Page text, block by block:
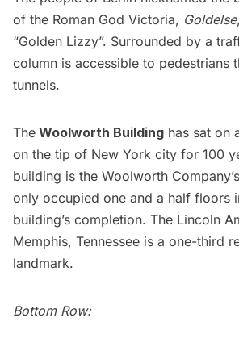
of the Roman God Victoria, Goldelse
“Golden Lizzy”. Surrounded by a
column is accessible to pedestrians
tunnels.
The Woolworth Building has sat on
on the tip of New York city for 100
building is the Woolworth
only occupied one and a half floors
building’s completion. The Lincoln
Memphis, Tennessee is a one-third
landmark.
Bottom Row: